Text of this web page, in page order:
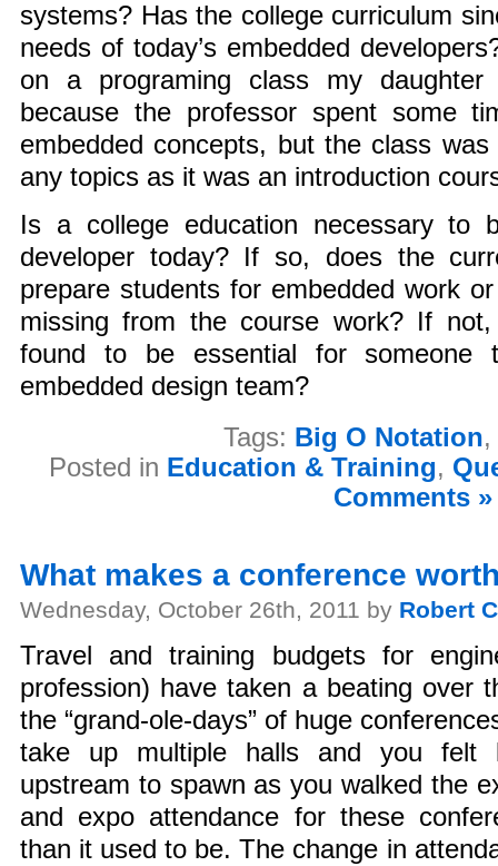
systems? Has the college curriculum
needs of today’s embedded
on a programing class my
because the professor spent some
embedded concepts, but the class
any topics as it was an introduction
Is a college education necessary to
developer today? If so, does the
prepare students for embedded work
missing from the course work? If
found to be essential for someone
embedded design team?
Tags: Big O Notation
Posted in Education & Training,
Comments »
What makes a conference
Wednesday, October 26th, 2011 by Robert
Travel and training budgets for
profession) have taken a beating over
the “grand-ole-days” of huge
take up multiple halls and you felt
upstream to spawn as you walked the
and expo attendance for these
than it used to be. The change in